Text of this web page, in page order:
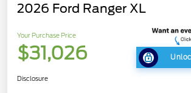
2026 Ford Ranger XL
Your Purchase Price
$31,026
Disclosure